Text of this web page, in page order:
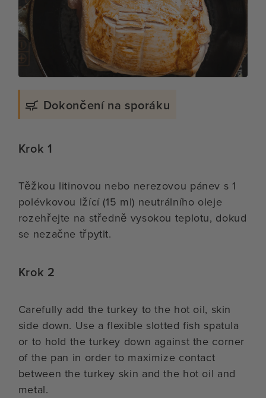
Dokončení na sporáku
Krok 1
Těžkou litinovou nebo nerezovou pánev s 1
polévkovou lžící (15 ml) neutrálního oleje
rozehřejte na středně vysokou teplotu, dokud
se nezačne třpytit.
Krok 2
Carefully add the turkey to the hot oil, skin
side down. Use a flexible slotted fish spatula
or to hold the turkey down against the corner
of the pan in order to maximize contact
between the turkey skin and the hot oil and
metal.